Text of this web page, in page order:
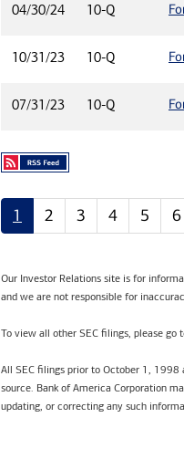
04/30/24 10-Q
10/31/23 10-Q
07/31/23 10-Q
1 2 3 4 5 6
Our Investor Relations site is for
and we are not responsible for
To view all other SEC filings, please go
All SEC filings prior to October 1, 1998
source. Bank of America Corporation
updating, or correcting any such